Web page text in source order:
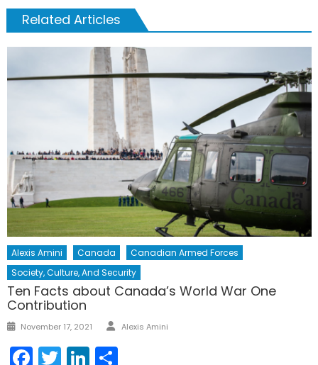
Related Articles
Alexis Amini Canada
Canadian Armed Forces
Society, Culture, And Security
Ten Facts about Canada’s World War One
Contribution
Posted
November 17, 2021 Author
Alexis Amini
Facebook
TwitterLinkedIn